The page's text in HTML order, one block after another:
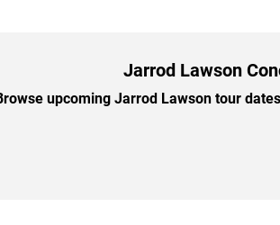
Jarrod Lawson
upcoming Jarrod Lawson tour